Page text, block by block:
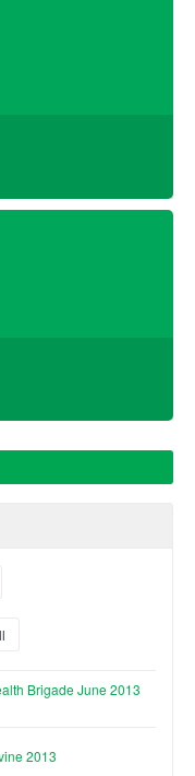
Brigade June 2013
2013